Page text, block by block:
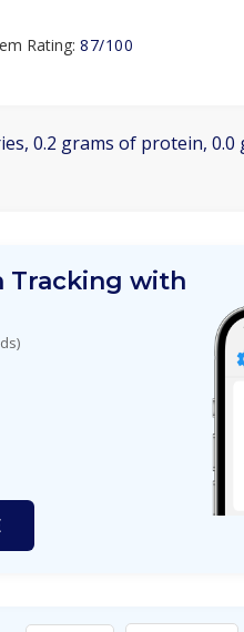
Rating: 87/100
0.2 grams of protein,
Tracking with